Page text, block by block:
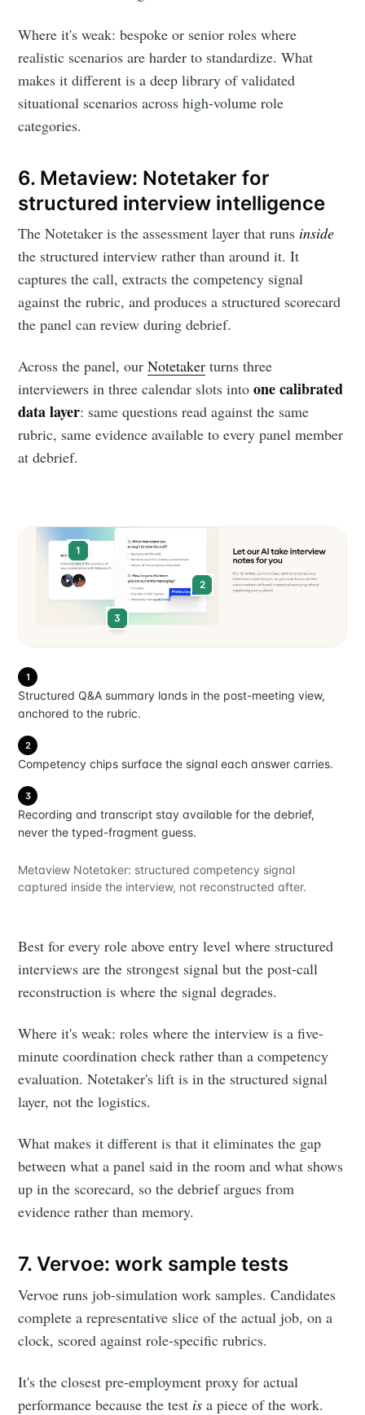
Where it's weak: bespoke or senior roles where
realistic scenarios are harder to standardize. What
makes it different is a deep library of validated
situational scenarios across high-volume role
categories.
6. Metaview: Notetaker for
structured interview intelligence
The Notetaker is the assessment layer that runs inside
the structured interview rather than around it. It
captures the call, extracts the competency signal
against the rubric, and produces a structured scorecard
the panel can review during debrief.
Across the panel, ourNotetaker turns three
interviewers in three calendar slots intoone calibrated
data layer: same questions read against the same
rubric, same evidence available to every panel member
at debrief.
1
2
3
1
Structured Q&A summary lands in the post-meeting view,
anchored to the rubric.
2
Competency chips surface the signal each answer carries.
3
Recording and transcript stay available for the debrief,
never the typed-fragment guess.
Metaview Notetaker: structured competency signal
captured inside the interview, not reconstructed after.
Best for every role above entry level where structured
interviews are the strongest signal but the post-call
reconstruction is where the signal degrades.
Where it's weak: roles where the interview is a five-
minute coordination check rather than a competency
evaluation. Notetaker's lift is in the structured signal
layer, not the logistics.
What makes it different is that it eliminates the gap
between what a panel said in the room and what shows
up in the scorecard, so the debrief argues from
evidence rather than memory.
7. Vervoe: work sample tests
Vervoe runs job-simulation work samples. Candidates
complete a representative slice of the actual job, on a
clock, scored against role-specific rubrics.
It's the closest pre-employment proxy for actual
performance because the test is a piece of the work.